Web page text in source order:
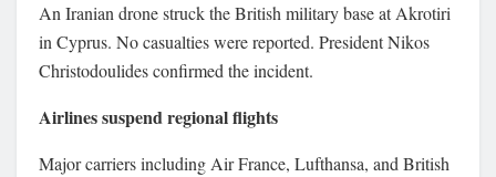
An Iranian drone struck the British military base at Akrotiri
in Cyprus. No casualties were reported. PresidentNikos
Christodoulidesconfirmed the incident.
Airlines suspend regional flights
Major carriers includingAir France, Lufthansa, andBritish